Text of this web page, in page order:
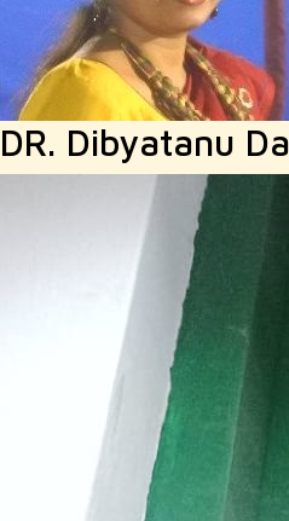
DR. Dibyatanu